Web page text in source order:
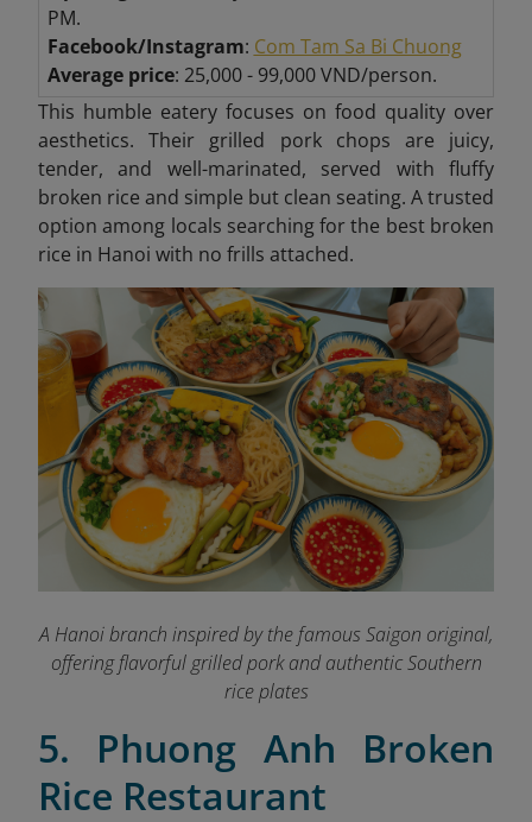
PM.
Facebook/Instagram: Com Tam Sa Bi Chuong
Average price: 25,000 - 99,000 VND/person.
This humble eatery focuses on food quality over
aesthetics. Their grilled pork chops are juicy,
tender, and well-marinated, served with fluffy
broken rice and simple but clean seating. A trusted
option among locals searching for the best broken
rice in Hanoi with no frills attached.
A Hanoi branch inspired by the famous Saigon original,
offering flavorful grilled pork and authentic Southern
rice plates
5. Phuong Anh Broken
Rice Restaurant